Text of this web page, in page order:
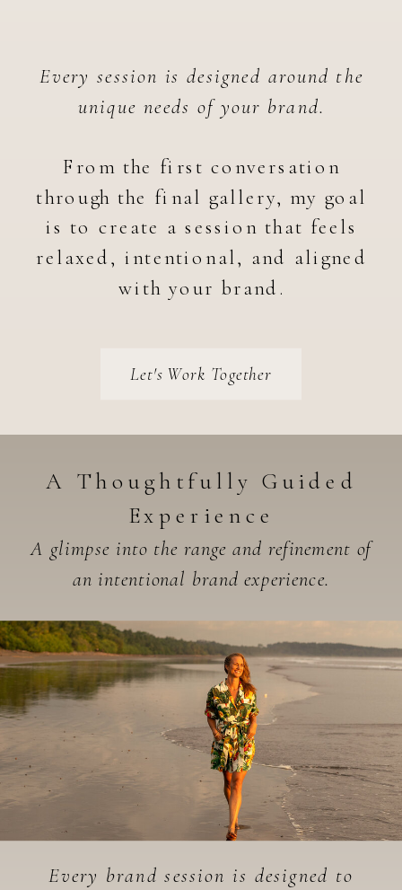
Every session is designed around the
unique needs of your brand.
From the first conversation
through the final gallery, my goal
is to create a session that feels
relaxed, intentional, and aligned
with your brand.
Let's Work Together
A Thoughtfully Guided
Experience
A glimpse into the range and refinement of
an intentional brand experience.
Every brand session is designed to